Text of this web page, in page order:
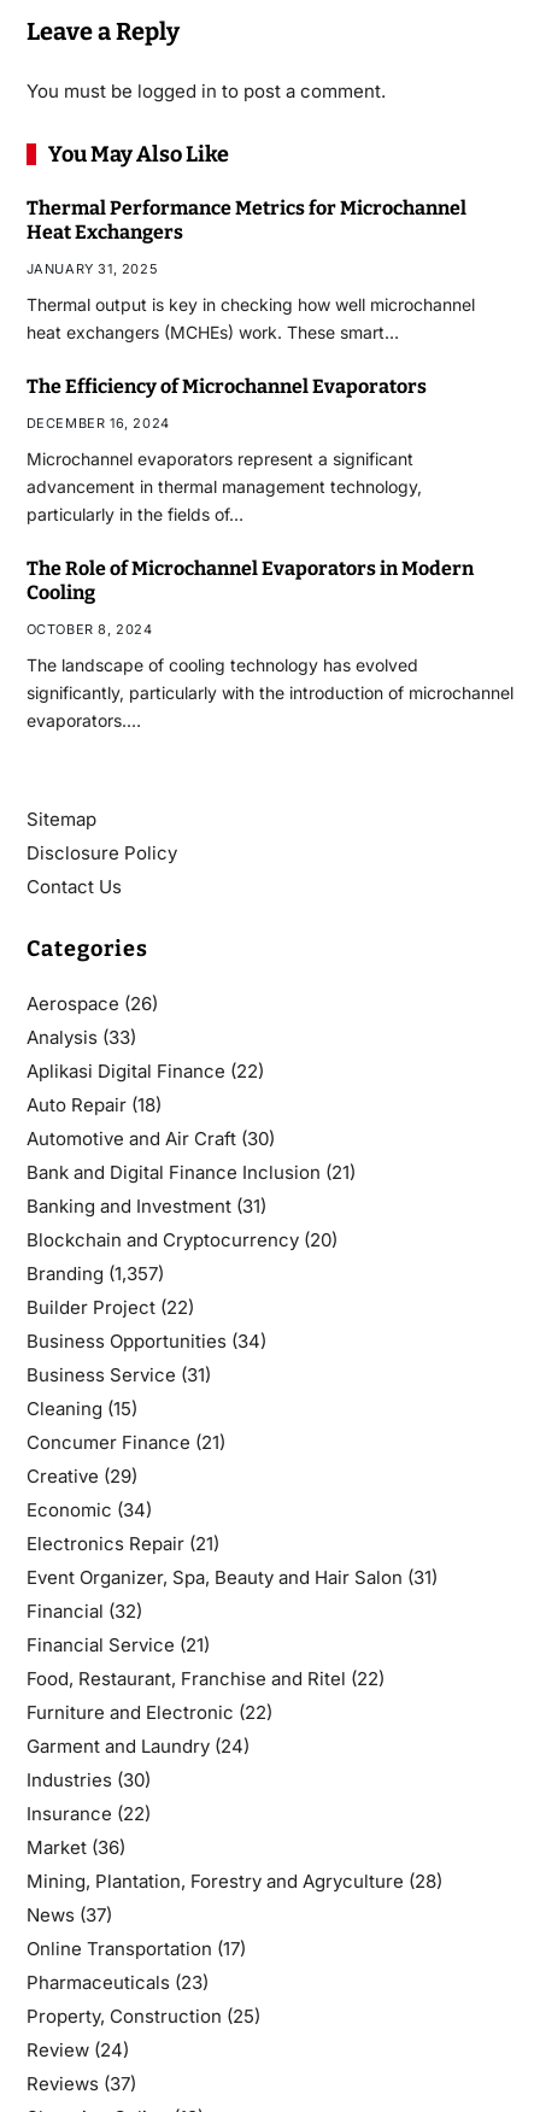
Leave a Reply
You must be logged in to post a comment.
You May Also Like
Thermal Performance Metrics for Microchannel
Heat Exchangers
JANUARY 31, 2025
Thermal output is key in checking how well microchannel
heat exchangers (MCHEs) work. These smart…
The Efficiency of Microchannel Evaporators
DECEMBER 16, 2024
Microchannel evaporators represent a significant
advancement in thermal management technology,
particularly in the fields of…
The Role of Microchannel Evaporators in Modern
Cooling
OCTOBER 8, 2024
The landscape of cooling technology has evolved
significantly, particularly with the introduction of microchannel
evaporators.…
Sitemap
Disclosure Policy
Contact Us
Categories
Aerospace (26)
Analysis(33)
Aplikasi Digital Finance (22)
Auto Repair(18)
Automotive and Air Craft(30)
Bank and Digital Finance Inclusion (21)
Banking and Investment(31)
Blockchain and Cryptocurrency(20)
Branding (1,357)
Builder Project(22)
Business Opportunities(34)
Business Service (31)
Cleaning (15)
Concumer Finance (21)
Creative (29)
Economic (34)
Electronics Repair(21)
Event Organizer, Spa, Beauty and Hair Salon (31)
Financial (32)
Financial Service (21)
Food, Restaurant, Franchise and Ritel (22)
Furniture and Electronic (22)
Garment and Laundry(24)
Industries(30)
Insurance (22)
Market(36)
Mining, Plantation, Forestry and Agryculture (28)
News(37)
Online Transportation (17)
Pharmaceuticals(23)
Property, Construction (25)
Review(24)
Reviews(37)